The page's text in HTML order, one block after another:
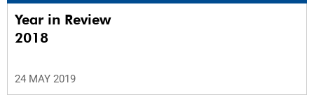
Year in Review
2018
24 MAY 2019